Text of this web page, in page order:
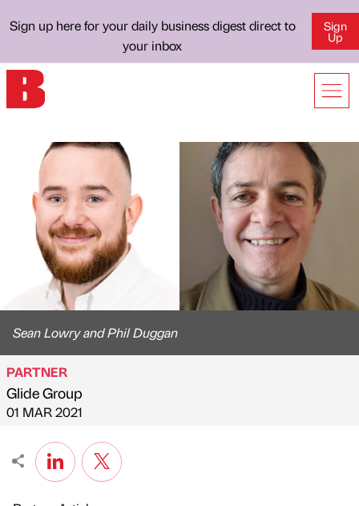
Sign up here for your daily business digest direct to
your inbox
Sign
Up
Sean Lowry and Phil Duggan
Published by
PARTNER
Glide Group
on
01 MAR 2021